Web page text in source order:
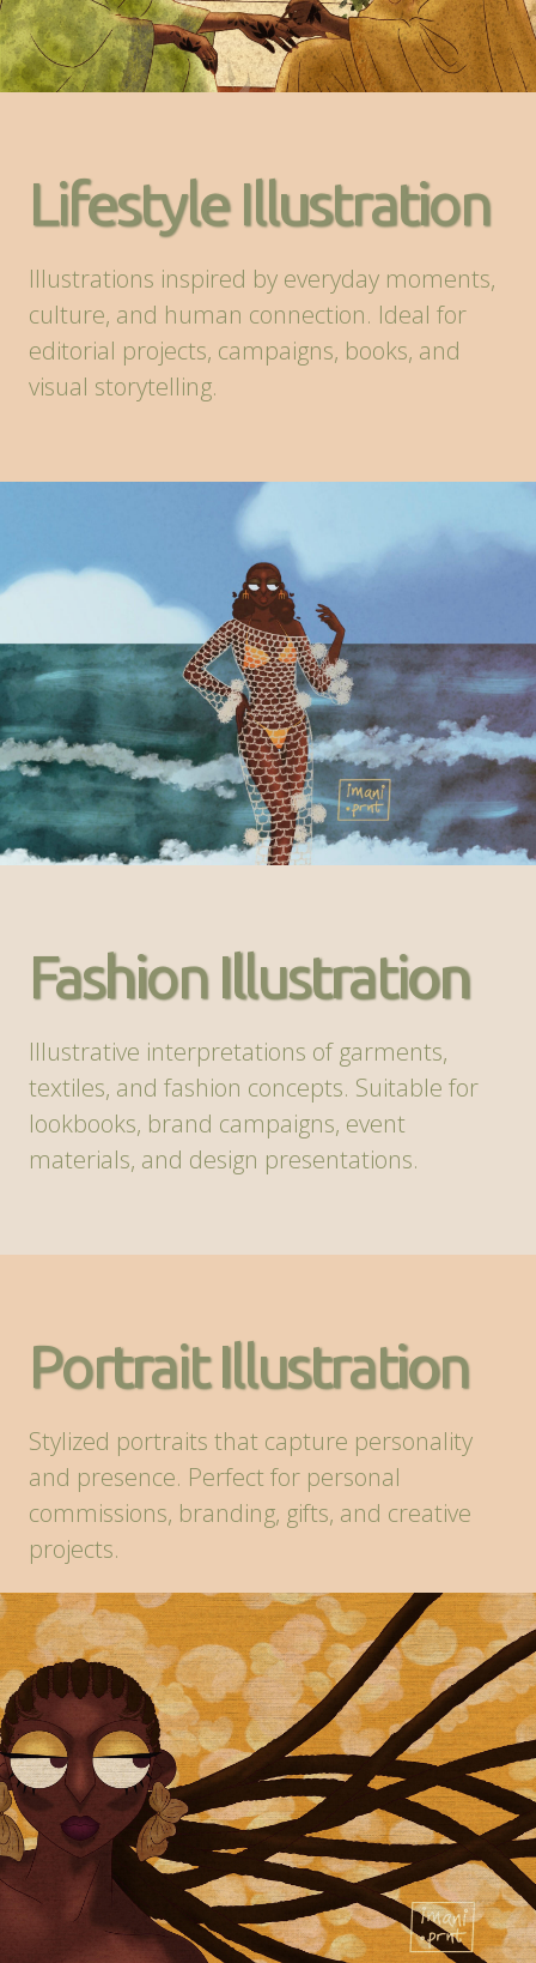
Lifestyle Illustration
Illustrations inspired by everyday moments,
culture, and human connection. Ideal for
editorial projects, campaigns, books, and
visual storytelling.
Fashion Illustration
Illustrative interpretations of garments,
textiles, and fashion concepts. Suitable for
lookbooks, brand campaigns, event
materials, and design presentations.
Portrait Illustration
Stylized portraits that capture personality
and presence. Perfect for personal
commissions, branding, gifts, and creative
projects.